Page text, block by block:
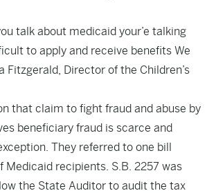
talk about medicaid your’e talking
to apply and receive benefits We
Director of the Children’s
that claim to fight fraud and abuse by
beneficiary fraud is scarce and
They referred to one bill
Medicaid recipients. S.B. 2257 was
the State Auditor to audit the tax